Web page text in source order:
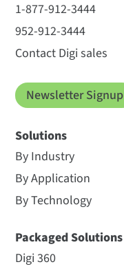
1-877-912-3444
952-912-3444
Contact Digi sales
Newsletter Signup
Solutions
By Industry
By Application
By Technology
Packaged Solutions
Digi 360